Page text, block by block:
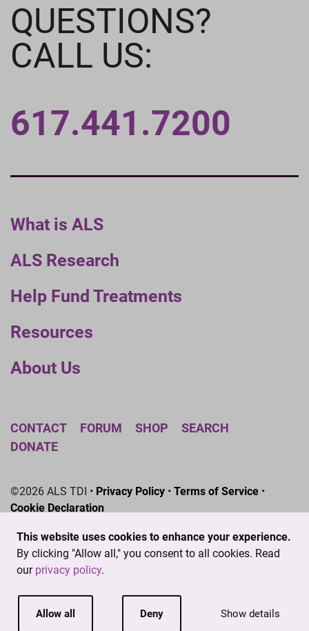
This website uses cookies to enhance your experience.
By clicking "Allow all," you consent to all cookies. Read
our privacy policy.
Allow all Deny Show details
What is ALS
ALS Research
Help Fund Treatments
Resources
About Us
QUESTIONS?
CALL US:
617.441.7200
CONTACT FORUM SHOP
SEARCH
DONATE
©2026 ALS TDI • Privacy Policy • Terms of Service •
Cookie Declaration
501(c)3 nonprofit. EIN # 04-3462719